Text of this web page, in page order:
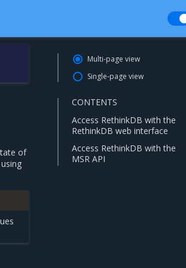
of
Multi-page view
Single-page view
CONTENTS
Access RethinkDB with the
RethinkDB web interface
Access RethinkDB with the
MSR API